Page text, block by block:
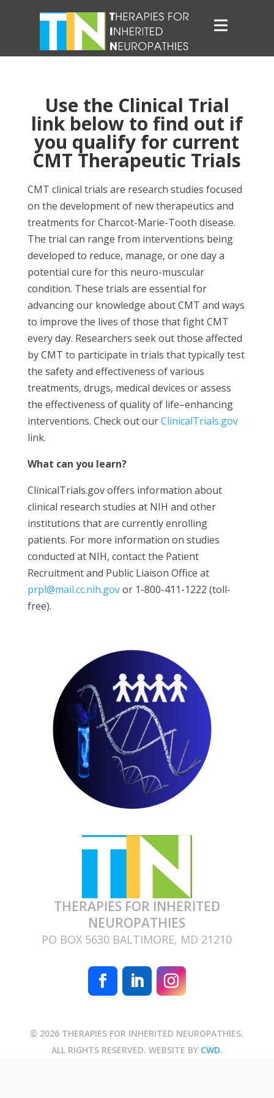
Use the Clinical Trial
link below to find out if
you qualify for current
CMT Therapeutic Trials
CMT clinical trials are research studies focused
on the development of new therapeutics and
treatments for Charcot-Marie-Tooth disease.
The trial can range from interventions being
developed to reduce, manage, or one day a
potential cure for this neuro-muscular
condition. These trials are essential for
advancing our knowledge about CMT and ways
to improve the lives of those that fight CMT
every day. Researchers seek out those affected
by CMT to participate in trials that typically test
the safety and effectiveness of various
treatments, drugs, medical devices or assess
the effectiveness of quality of life–enhancing
interventions. Check out ourClinicalTrials.gov
link.
What can you learn?
ClinicalTrials.gov offers information about
clinical research studies at NIH and other
institutions that are currently enrolling
patients. For more information on studies
conducted at NIH, contact the Patient
Recruitment and Public Liaison Office at
prpl@mail.cc.nih.govor 1-800-411-1222 (toll-
free).
THERAPIES FOR INHERITED
NEUROPATHIES
PO BOX 5630 BALTIMORE, MD 21210
© 2026 THERAPIES FOR INHERITED NEUROPATHIES.
ALL RIGHTS RESERVED. WEBSITE BY CWD.